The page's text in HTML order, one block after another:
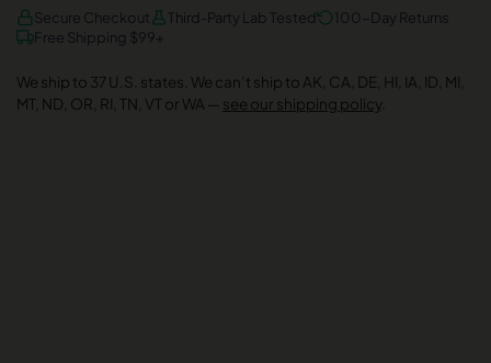
VISA AMEX DISCOVER
Secure Checkout Third-Party Lab Tested
100-Day Returns
Free Shipping $99+
We ship to 37 U.S. states. We can’t ship to AK, CA, DE, HI, IA, ID, MI,
MT, ND, OR, RI, TN, VT or WA — see our shipping policy.